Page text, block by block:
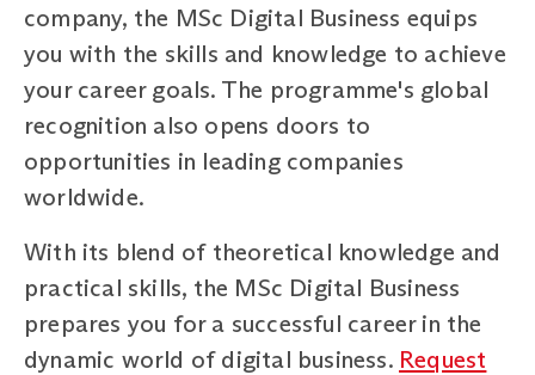
company, the MSc Digital Business equips
you with the skills and knowledge to achieve
your career goals. The programme's global
recognition also opens doors to
opportunities in leading companies
worldwide.
With its blend of theoretical knowledge and
practical skills, the MSc Digital Business
prepares you for a successful career in the
dynamic world of digital business. Request